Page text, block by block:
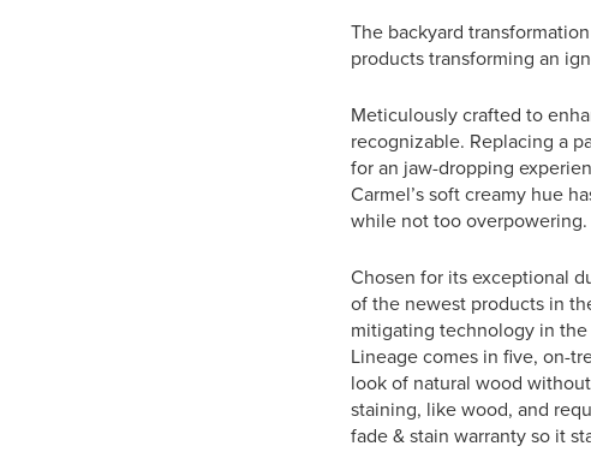
The backyard
products transforming an
Meticulously crafted to
recognizable. Replacing a
for an jaw-dropping
Carmel’s soft creamy hue
while not too overpowering.
Chosen for its exceptional
of the newest products in
mitigating technology in
Lineage comes in five, on-
look of natural wood
staining, like wood, and
fade & stain warranty so it